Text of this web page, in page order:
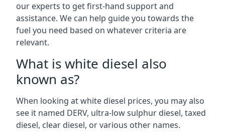
our experts to get first-hand support and
assistance. We can help guide you towards the
fuel you need based on whatever criteria are
relevant.
What is white diesel also
known as?
When looking at white diesel prices, you may also
see it named DERV, ultra-low sulphur diesel, taxed
diesel, clear diesel, or various other names.